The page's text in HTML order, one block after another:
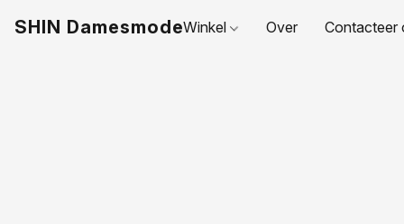
SHIN DamesmodeWinkel Over Contacteer